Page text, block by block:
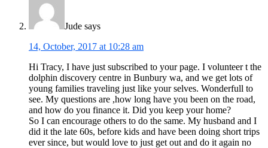
Jude says
14, October, 2017 at 10:28 am
Hi Tracy, I have just subscribed to your page. I volunteer t the
dolphin discovery centre in Bunbury wa, and we get lots of
young families traveling just like your selves. Wonderfull to
see. My questions are ,how long have you been on the road,
and how do you finance it. Did you keep your home?
So I can encourage others to do the same. My husband and I
did it the late 60s, before kids and have been doing short trips
ever since, but would love to just get out and do it again no